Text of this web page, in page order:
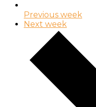
Previous week
Next week